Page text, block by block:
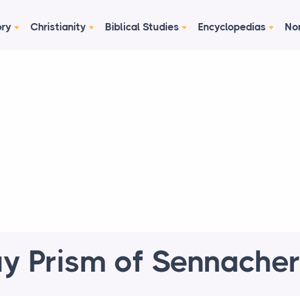
Christianity Biblical Studies Encyclopedias
Prism of